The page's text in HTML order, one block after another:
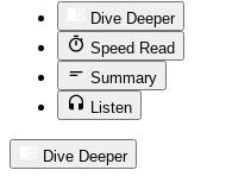
Dive Deeper
Speed Read
Summary
Listen
Dive Deeper